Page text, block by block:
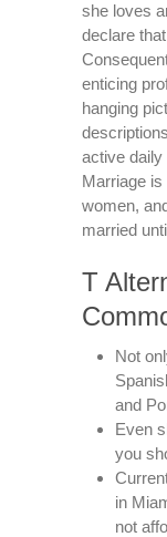
she loves
declare
enticing
hanging
active daily
Marriage
women,
married
T
Not
and
Even
you
in
not